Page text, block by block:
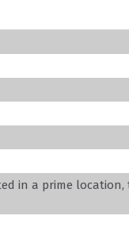
in a prime